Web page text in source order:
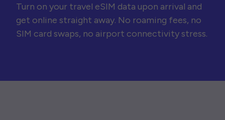
Turn on your travel eSIM data upon arrival and
get online straight away. No roaming fees, no
SIM card swaps, no airport connectivity stress.